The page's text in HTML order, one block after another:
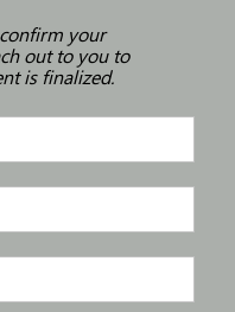
your
out to you to
is finalized.